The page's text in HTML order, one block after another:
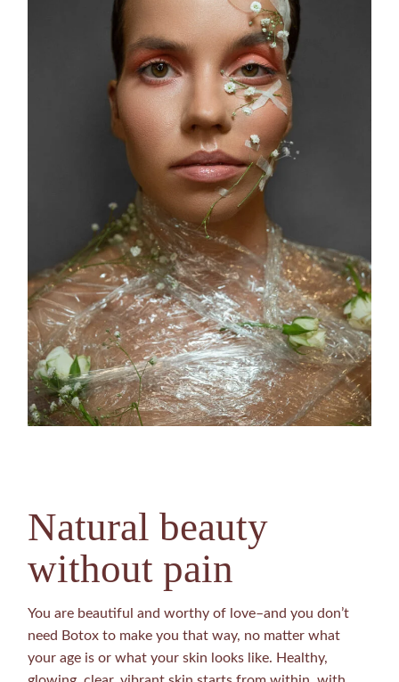
Natural beauty
without pain
You are beautiful and worthy of love–and you don’t
need Botox to make you that way, no matter what
your age is or what your skin looks like. Healthy,